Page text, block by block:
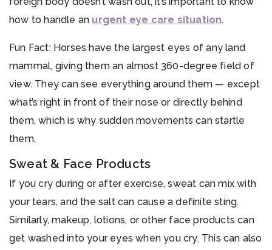
how to handle an urgent eye care situation.
Fun Fact: Horses have the largest eyes of any land
mammal, giving them an almost 360-degree field of
view. They can see everything around them — except
what’s right in front of their nose or directly behind
them, which is why sudden movements can startle
them.
Sweat & Face Products
If you cry during or after exercise, sweat can mix with
your tears, and the salt can cause a definite sting.
Similarly, makeup, lotions, or other face products can
get washed into your eyes when you cry. This can also